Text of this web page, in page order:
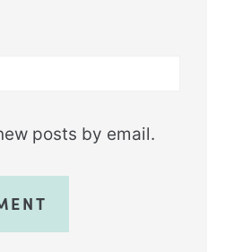
posts by email.